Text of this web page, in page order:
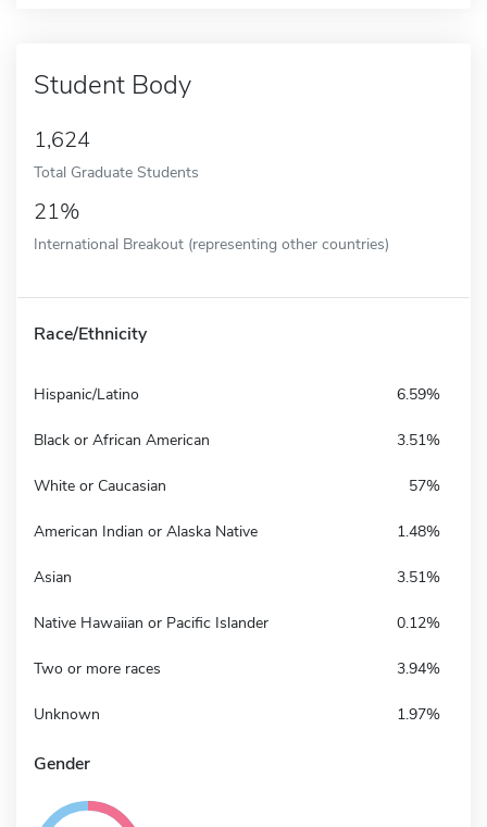
Student Body
1,624
Total Graduate Students
21%
International Breakout (representing other countries)
Race/Ethnicity
Hispanic/Latino 6.59%
Black or African American 3.51%
White or Caucasian 57%
American Indian or Alaska Native 1.48%
Asian 3.51%
Native Hawaiian or Pacific Islander 0.12%
Two or more races 3.94%
Unknown 1.97%
Gender